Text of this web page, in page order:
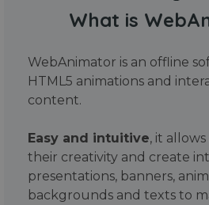
What is
WebAnimator is an offline
HTML5 animations and
content.
Easy and intuitive, it
their creativity and create
presentations, banners,
backgrounds and texts to